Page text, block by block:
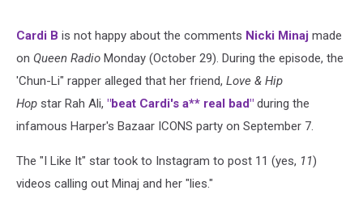
Instagram
Cardi B is not happy about the comments Nicki Minaj made
on Queen Radio Monday (October 29). During the episode, the
'Chun-Li" rapper alleged that her friend, Love & Hip
Hop star Rah Ali, "beat Cardi's a** real bad" during the
infamous Harper's Bazaar ICONS party on September 7.
The "I Like It" star took to Instagram to post 11 (yes, 11)
videos calling out Minaj and her "lies."